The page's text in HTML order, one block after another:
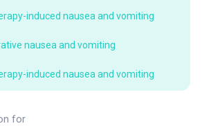
induced nausea and vomiting
nausea and vomiting
induced nausea and vomiting
for